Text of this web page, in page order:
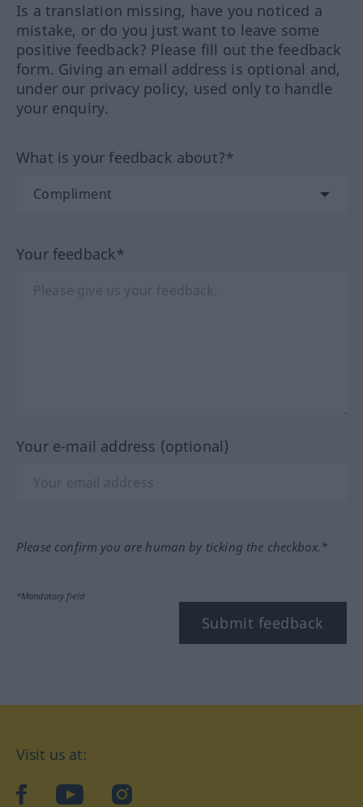
Is a translation missing, have you noticed a
mistake, or do you just want to leave some
positive feedback? Please fill out the feedback
form. Giving an email address is optional and,
under our privacy policy, used only to handle
your enquiry.
What is your feedback about?*
Your feedback*
Your e-mail address (optional)
Please confirm you are human by ticking the checkbox.*
*Mandatory field
Submit feedback
Visit us at:
facebookYouTubeInstagram